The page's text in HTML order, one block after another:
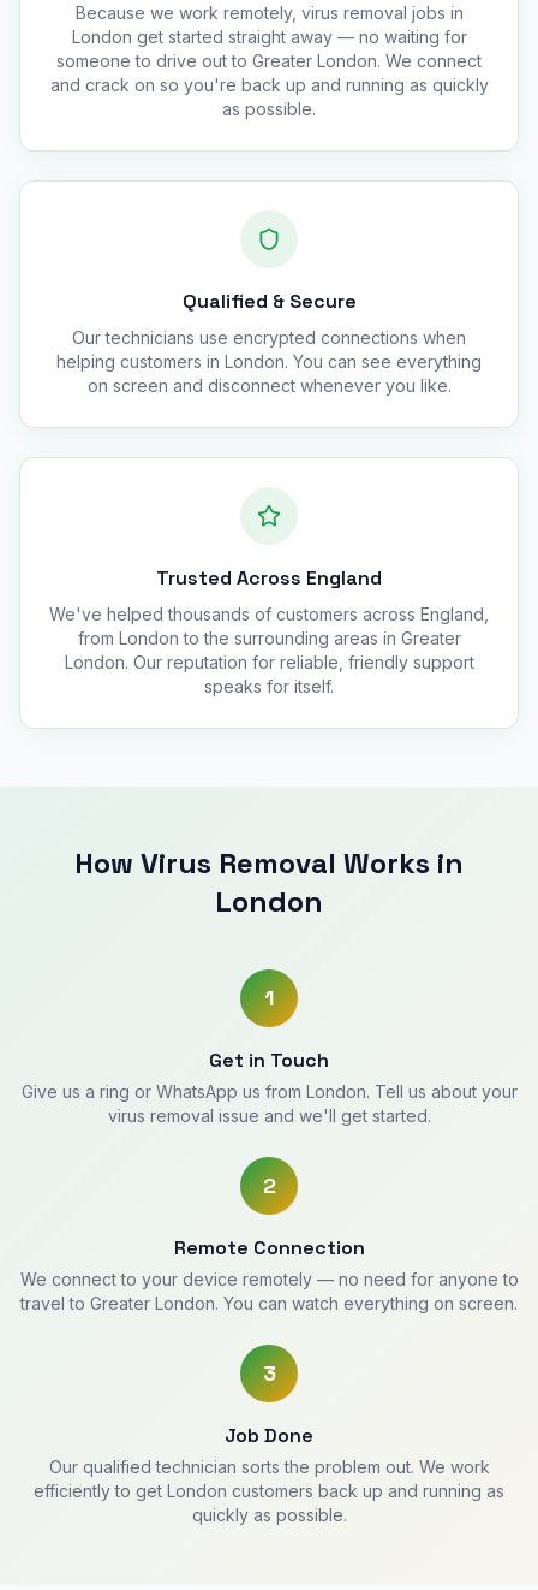
Because we work remotely, virus removal jobs in
London get started straight away — no waiting for
someone to drive out to Greater London. We connect
and crack on so you're back up and running as quickly
as possible.
Qualified & Secure
Our technicians use encrypted connections when
helping customers in London. You can see everything
on screen and disconnect whenever you like.
Trusted Across England
We've helped thousands of customers across England,
from London to the surrounding areas in Greater
London. Our reputation for reliable, friendly support
speaks for itself.
How Virus Removal Works in
London
1
Get in Touch
Give us a ring or WhatsApp us from London. Tell us about your
virus removal issue and we'll get started.
2
Remote Connection
We connect to your device remotely — no need for anyone to
travel to Greater London. You can watch everything on screen.
3
Job Done
Our qualified technician sorts the problem out. We work
efficiently to get London customers back up and running as
quickly as possible.